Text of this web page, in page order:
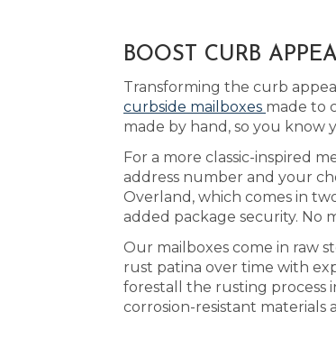
BOOST CURB
Transforming the curb
curbside mailboxes made to
made by hand, so you
For a more classic-inspired
address number and your
Overland, which comes in
added package security. No
Our mailboxes come in raw
rust patina over time with
forestall the rusting process
corrosion-resistant materials